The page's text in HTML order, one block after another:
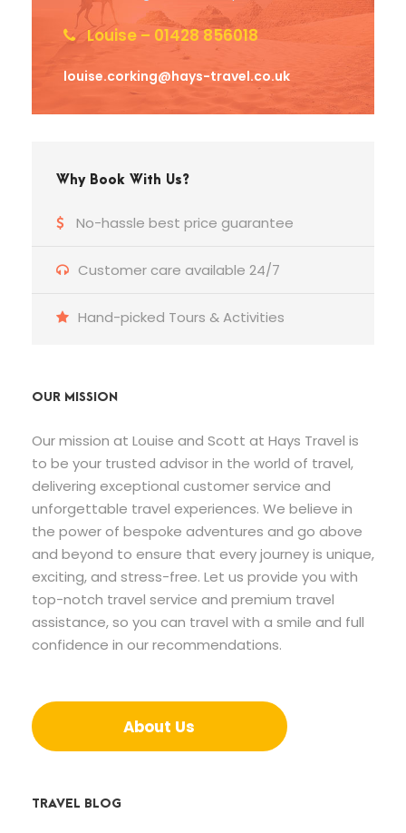
Louise – 01428 856018
louise.corking@hays-travel.co.uk
Why Book With Us?
No-hassle best price guarantee
Customer care available 24/7
Hand-picked Tours & Activities
OUR MISSION
Our mission at Louise and Scott at Hays Travel is
to be your trusted advisor in the world of travel,
delivering exceptional customer service and
unforgettable travel experiences. We believe in
the power of bespoke adventures and go above
and beyond to ensure that every journey is unique,
exciting, and stress-free. Let us provide you with
top-notch travel service and premium travel
assistance, so you can travel with a smile and full
confidence in our recommendations.
About Us
TRAVEL BLOG